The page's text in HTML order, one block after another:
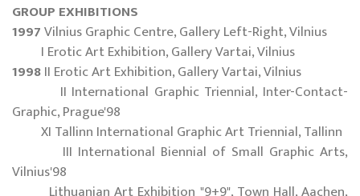
GROUP EXHIBITIONS
1997Vilnius Graphic Centre, Gallery Left-Right, Vilnius
I Erotic Art Exhibition, Gallery Vartai, Vilnius
1998II Erotic Art Exhibition, Gallery Vartai, Vilnius
II International Graphic Triennial, Inter-Contact-
Graphic, Prague'98
XI Tallinn International Graphic Art Triennial, Tallinn
III International Biennial of Small Graphic Arts,
Vilnius'98